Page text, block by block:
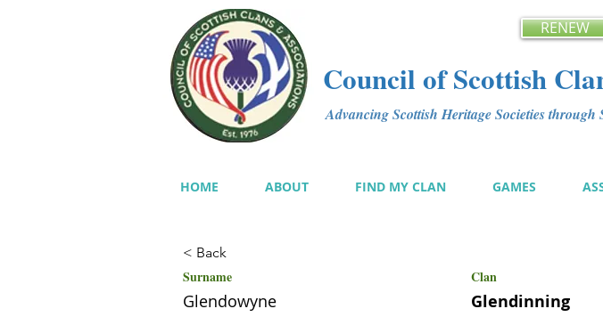
RENEW
Council of Scottish
Advancing Scottish Heritage Societies
HOME ABOUT FIND MY CLAN GAMES
< Back
Surname Clan
Glendowyne Glendinning